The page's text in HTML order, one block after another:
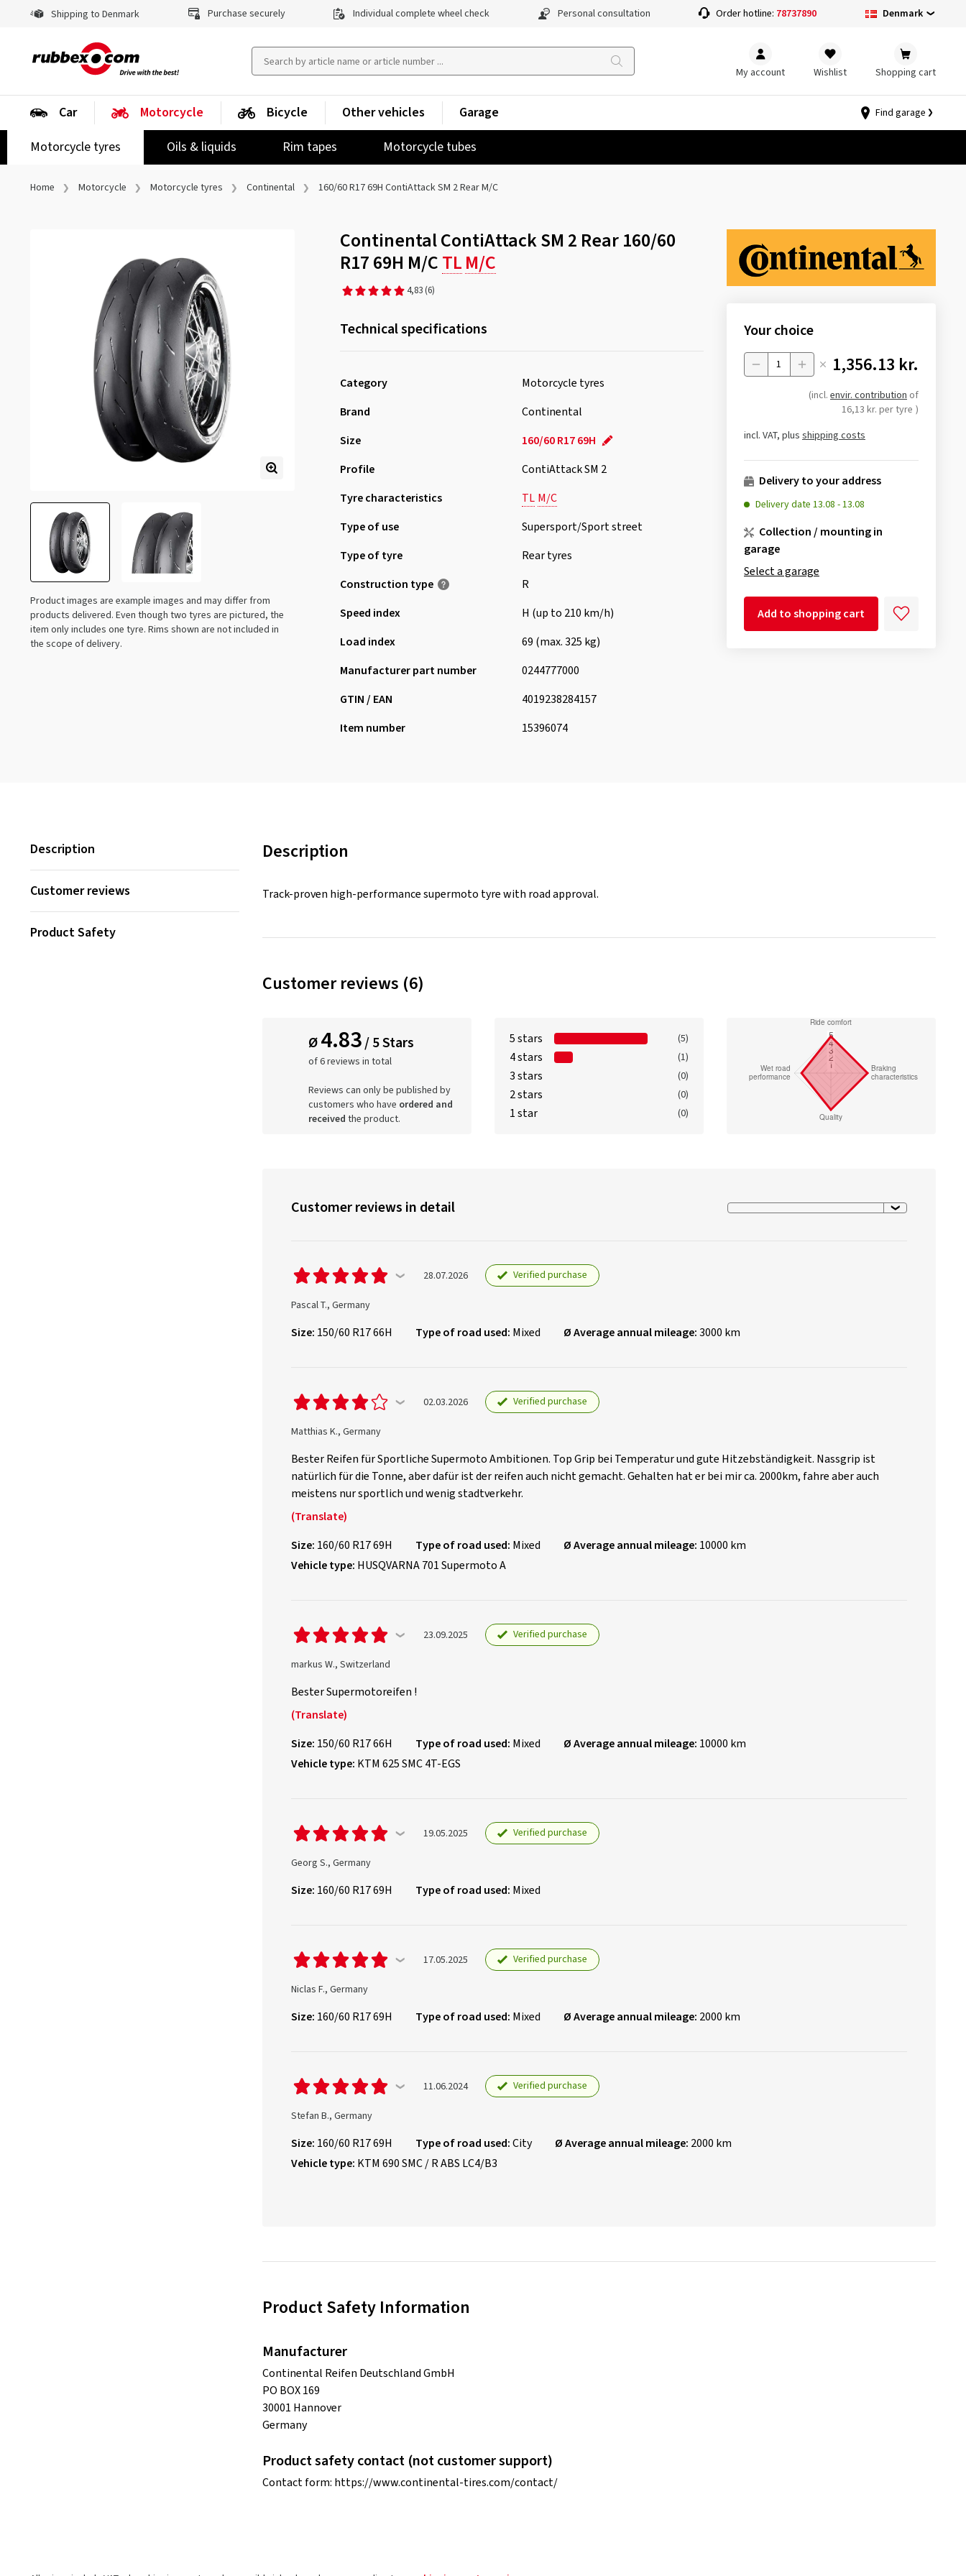
Shipping to Denmark Purchase securely Individual complete wheel check Personal consultation Order hotline: 78737890 Denmark
My account Wishlist Shopping cart
Car
Motorcycle
Motorcycle tyres
Oils & liquids Rim tapes Motorcycle tubes
Bicycle Other vehicles Garage Find garage
Home Motorcycle Motorcycle tyres Continental 160/60 R17 69H ContiAttack SM 2 Rear M/C
Product images are example images and may differ from
products delivered. Even though two tyres are pictured, the
item only includes one tyre. Rims shown are not included in
the scope of delivery.
Continental ContiAttack SM 2 Rear 160/60
R17 69H M/CTLM/C
4,83 (6)
Technical specifications
Category
Motorcycle tyres
Brand
Continental
Size
160/60 R17 69H
Profile
ContiAttack SM 2
Tyre characteristics
TL M/C
Type of use
Supersport/Sport street
Type of tyre
Rear tyres
Construction type
R
Speed index
H (up to 210 km/h)
Load index
69 (max. 325 kg)
Manufacturer part number
0244777000
GTIN / EAN
4019238284157
Item number
15396074
Your choice
Menge 1,356.13 kr.
(incl. envir. contributionof
16,13 kr. per tyre )
incl. VAT, plus shipping costs
Delivery to your address
Delivery date 13.08 -13.08
Collection / mounting in
garage
Select a garage
Add to shopping cart
Description
Customer reviews
Product Safety
Description
Track-proven high-performance supermoto tyre with road approval.
Customer reviews (6)
Ø4.83/ 5 Stars
of 6 reviews in total
Reviews can only be published by
customers who have ordered and
received the product.
5 stars (5)
4 stars (1)
3 stars (0)
2 stars (0)
1 star (0)
Customer reviews in detail
28.07.2026 Verified purchase
Pascal T., Germany
Size: 150/60 R17 66H Type of road used: Mixed Ø Average annual mileage:3000 km
02.03.2026 Verified purchase
Matthias K., Germany
Bester Reifen für Sportliche Supermoto Ambitionen. Top Grip bei Temperatur und gute Hitzebständigkeit. Nassgrip ist
natürlich für die Tonne, aber dafür ist der reifen auch nicht gemacht. Gehalten hat er bei mir ca. 2000km, fahre aber auch
meistens nur sportlich und wenig stadtverkehr.
(Translate)
Size: 160/60 R17 69H Type of road used: Mixed Ø Average annual mileage: 10000 km
Vehicle type: HUSQVARNA 701 Supermoto A
23.09.2025 Verified purchase
markus W., Switzerland
Bester Supermotoreifen !
(Translate)
Size: 150/60 R17 66H Type of road used: Mixed Ø Average annual mileage: 10000 km
Vehicle type: KTM 625 SMC 4T-EGS
19.05.2025 Verified purchase
Georg S., Germany
Size: 160/60 R17 69H Type of road used: Mixed
17.05.2025 Verified purchase
Niclas F., Germany
Size: 160/60 R17 69H Type of road used: Mixed Ø Average annual mileage: 2000 km
11.06.2024 Verified purchase
Stefan B., Germany
Size: 160/60 R17 69H Type of road used:City Ø Average annual mileage: 2000 km
Vehicle type: KTM 690 SMC / R ABS LC4/B3
Product Safety Information
Manufacturer
Continental Reifen Deutschland GmbH
PO BOX 169
30001 Hannover
Germany
Product safety contact (not customer support)
Contact form: https://www.continental-tires.com/contact/